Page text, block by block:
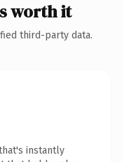
worth it
third-party data.
instantly